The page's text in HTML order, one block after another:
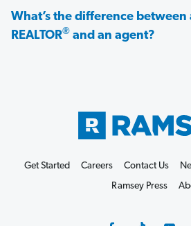
What’s the difference between
REALTOR® and an agent?
Get Started Careers Contact Us
Ramsey Press